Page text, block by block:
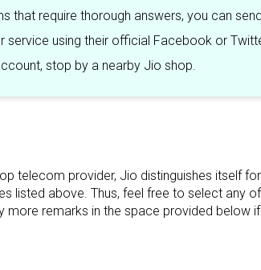
that require thorough answers, you can
using their official Facebook or
stop by a nearby Jio shop.
telecom provider, Jio distinguishes itself
listed above. Thus, feel free to select any
remarks in the space provided below